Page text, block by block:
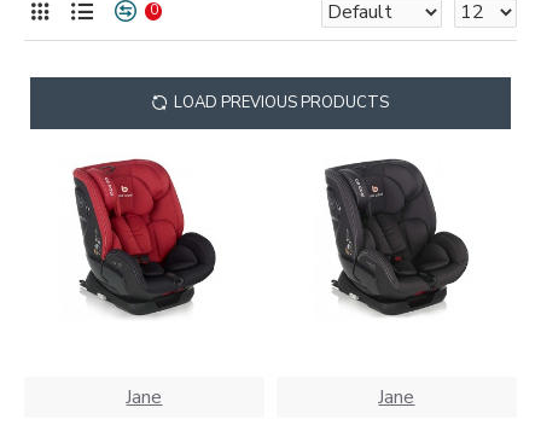
0
LOAD PREVIOUS PRODUCTS
Jane Jane